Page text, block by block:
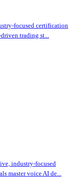
focused certification
trading st...
industry-focused
master voice AI de...